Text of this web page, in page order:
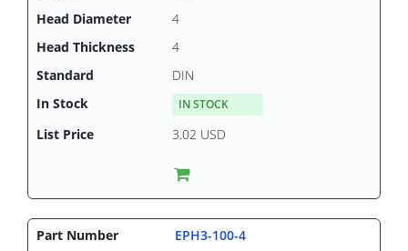
4
4
DIN
IN STOCK
3.02 USD
EPH3-100-4